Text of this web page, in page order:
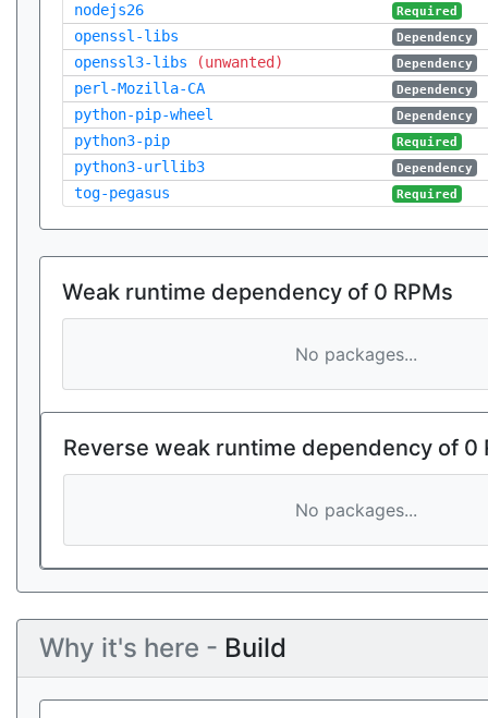
nodejs26 Required
openssl-libs Dependency
openssl3-libs (unwanted) Dependency
perl-Mozilla-CA Dependency
python-pip-wheel Dependency
python3-pip Required
python3-urllib3 Dependency
tog-pegasus Required
Weak runtime dependency of 0 RPMs
No packages...
Reverse weak runtime dependency of 0
No packages...
Why it's here - Build